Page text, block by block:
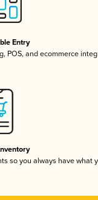
Entry
POS, and ecommerce
so you always have what